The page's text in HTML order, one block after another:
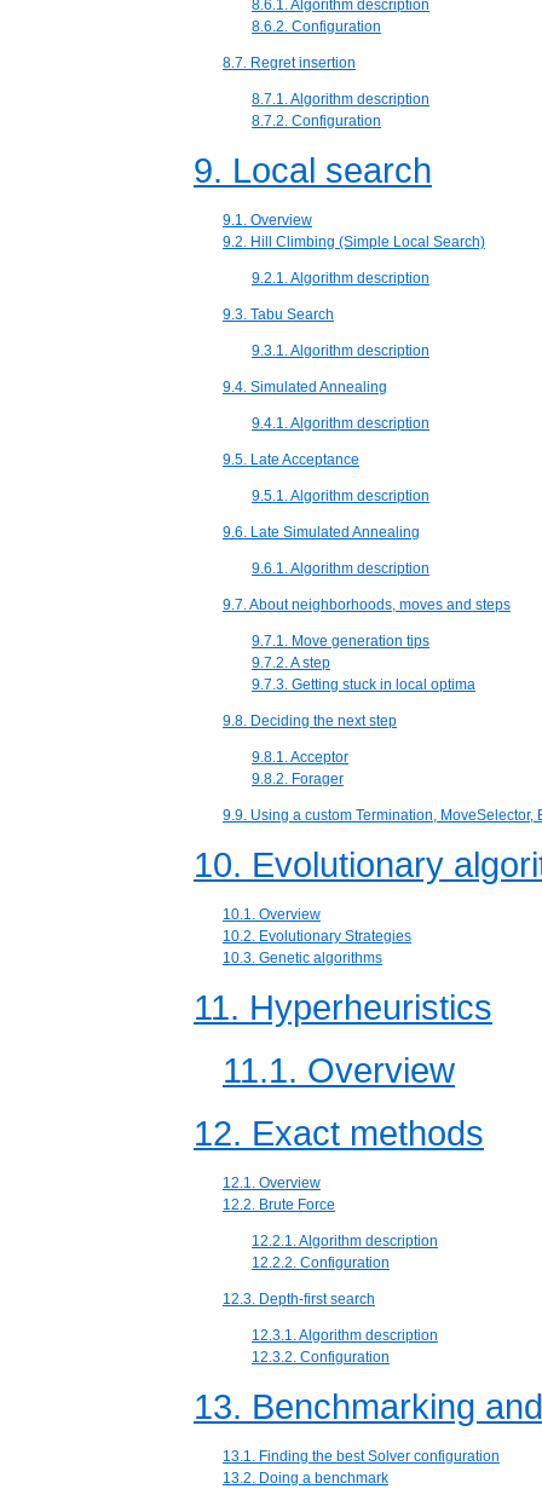
8.6.1. Algorithm description
8.6.2. Configuration
8.7. Regret insertion
8.7.1. Algorithm description
8.7.2. Configuration
9. Local search
9.1. Overview
9.2. Hill Climbing (Simple Local Search)
9.2.1. Algorithm description
9.3. Tabu Search
9.3.1. Algorithm description
9.4. Simulated Annealing
9.4.1. Algorithm description
9.5. Late Acceptance
9.5.1. Algorithm description
9.6. Late Simulated Annealing
9.6.1. Algorithm description
9.7. About neighborhoods, moves and steps
9.7.1. Move generation tips
9.7.2. A step
9.7.3. Getting stuck in local optima
9.8. Deciding the next step
9.8.1. Acceptor
9.8.2. Forager
9.9. Using a custom Termination, MoveSelector,
10. Evolutionary
10.1. Overview
10.2. Evolutionary Strategies
10.3. Genetic algorithms
11. Hyperheuristics
11.1. Overview
12. Exact methods
12.1. Overview
12.2. Brute Force
12.2.1. Algorithm description
12.2.2. Configuration
12.3. Depth-first search
12.3.1. Algorithm description
12.3.2. Configuration
13. Benchmarking
13.1. Finding the best Solver configuration
13.2. Doing a benchmark